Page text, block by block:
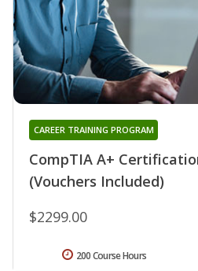
CompTIA A+
(Vouchers Included)
CAREER TRAINING PROGRAM
$2299.00
200 Course Hours